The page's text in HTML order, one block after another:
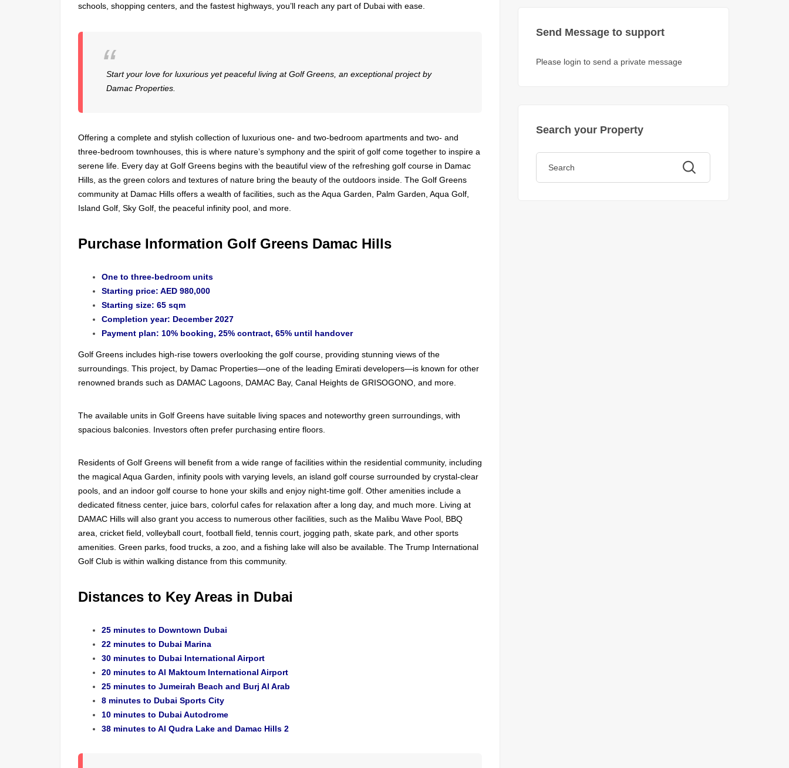
schools, shopping centers, and the fastest highways, you’ll reach any part of Dubai with ease.
Start your love for luxurious yet peaceful living at Golf Greens, an exceptional project by
Damac Properties.
Offering a complete and stylish collection of luxurious one- and two-bedroom apartments and two- and
three-bedroom townhouses, this is where nature’s symphony and the spirit of golf come together to inspire a
serene life. Every day at Golf Greens begins with the beautiful view of the refreshing golf course in Damac
Hills, as the green colors and textures of nature bring the beauty of the outdoors inside. The Golf Greens
community at Damac Hills offers a wealth of facilities, such as the Aqua Garden, Palm Garden, Aqua Golf,
Island Golf, Sky Golf, the peaceful infinity pool, and more.
Purchase Information Golf Greens Damac Hills
One to three-bedroom units
Starting price: AED 980,000
Starting size: 65 sqm
Completion year: December 2027
Payment plan: 10% booking, 25% contract, 65% until handover
Golf Greens includes high-rise towers overlooking the golf course, providing stunning views of the
surroundings. This project, by Damac Properties—one of the leading Emirati developers—is known for other
renowned brands such as DAMAC Lagoons, DAMAC Bay, Canal Heights de GRISOGONO, and more.
The available units in Golf Greens have suitable living spaces and noteworthy green surroundings, with
spacious balconies. Investors often prefer purchasing entire floors.
Residents of Golf Greens will benefit from a wide range of facilities within the residential community, including
the magical Aqua Garden, infinity pools with varying levels, an island golf course surrounded by crystal-clear
pools, and an indoor golf course to hone your skills and enjoy night-time golf. Other amenities include a
dedicated fitness center, juice bars, colorful cafes for relaxation after a long day, and much more. Living at
DAMAC Hills will also grant you access to numerous other facilities, such as the Malibu Wave Pool, BBQ
area, cricket field, volleyball court, football field, tennis court, jogging path, skate park, and other sports
amenities. Green parks, food trucks, a zoo, and a fishing lake will also be available. The Trump International
Golf Club is within walking distance from this community.
Distances to Key Areas in Dubai
25 minutes to Downtown Dubai
22 minutes to Dubai Marina
30 minutes to Dubai International Airport
20 minutes to Al Maktoum International Airport
25 minutes to Jumeirah Beach and Burj Al Arab
8 minutes to Dubai Sports City
10 minutes to Dubai Autodrome
38 minutes to Al Qudra Lake and Damac Hills 2
Send Message to support
Please login to send a private message
Search your Property